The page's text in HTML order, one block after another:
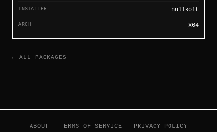
INSTALLER nullsoft
ARCH x64
← ALL PACKAGES
ABOUT —TERMS OF SERVICE — PRIVACY POLICY